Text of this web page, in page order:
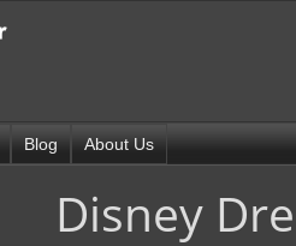
Blog About Us
Disney